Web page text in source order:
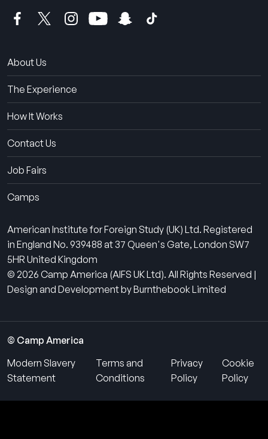
About Us
The Experience
How It Works
Contact Us
Job Fairs
Camps
American Institute for Foreign Study (UK) Ltd. Registered
in England No. 939488 at 37 Queen's Gate, London SW7
5HR United Kingdom
© 2026 Camp America (AIFS UK Ltd). All Rights Reserved |
Design and Development by Burnthebook Limited
© Camp America
Modern Slavery
Statement
Terms and
Conditions
Privacy
Policy
Cookie
Policy